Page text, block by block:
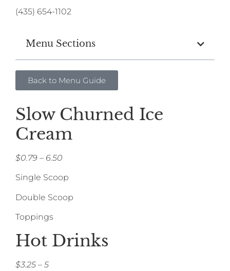
(435) 654-1102
Slow Churned Ice
Cream
$0.79 – 6.50
Single Scoop
Double Scoop
Toppings
Hot Drinks
$3.25 – 5
Menu Sections
Back to Menu Guide